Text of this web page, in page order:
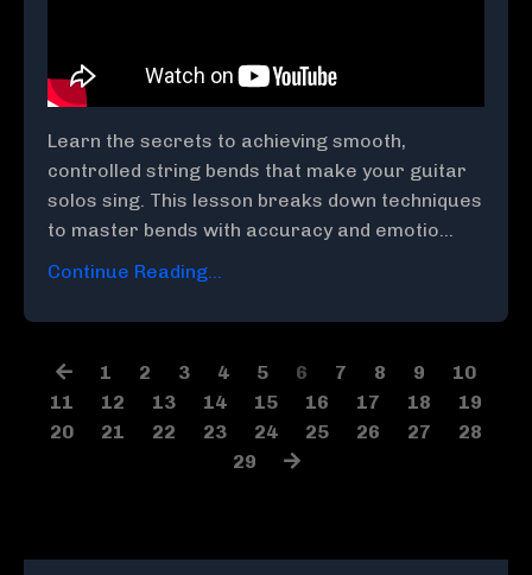
Learn the secrets to achieving smooth,
controlled string bends that make your guitar
solos sing. This lesson breaks down techniques
to master bends with accuracy and emotio
Continue Reading...
1 2 3 4 5 6 7 8 9
10
11
12 13 14 15 16 17 18
19
20
21 22 23 24 25 26 27
28
29